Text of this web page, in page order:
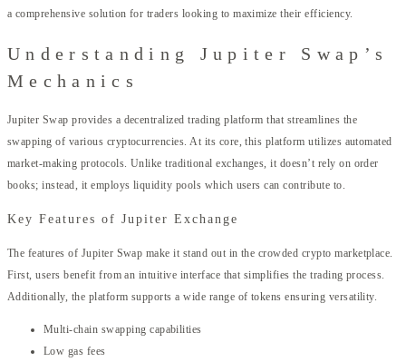
a comprehensive solution for traders looking to maximize their efficiency.
Understanding Jupiter Swap’s
Mechanics
Jupiter Swap provides a decentralized trading platform that streamlines the
swapping of various cryptocurrencies. At its core, this platform utilizes automated
market-making protocols. Unlike traditional exchanges, it doesn’t rely on order
books; instead, it employs liquidity pools which users can contribute to.
Key Features of Jupiter Exchange
The features of Jupiter Swap make it stand out in the crowded crypto marketplace.
First, users benefit from an intuitive interface that simplifies the trading process.
Additionally, the platform supports a wide range of tokens ensuring versatility.
Multi-chain swapping capabilities
Low gas fees